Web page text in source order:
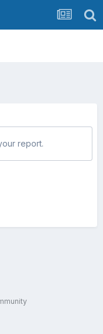
report.